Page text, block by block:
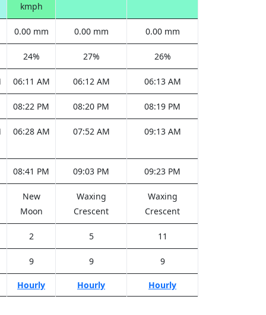
kmph
0.00 mm 0.00 mm 0.00 mm
24% 27% 26%
06:11 AM 06:12 AM 06:13 AM
08:22 PM 08:20 PM 08:19 PM
06:28 AM 07:52 AM 09:13 AM
08:41 PM 09:03 PM 09:23 PM
New
Moon
Waxing
Crescent
Waxing
Crescent
2 5 11
9 9 9
Hourly Hourly Hourly